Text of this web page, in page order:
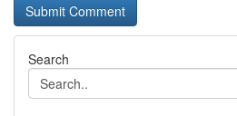
Search